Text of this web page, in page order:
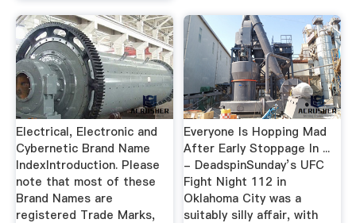
Electrical, Electronic and
Cybernetic Brand Name
IndexIntroduction. Please
note that most of these
Brand Names are
registered Trade Marks,
Everyone Is Hopping Mad
After Early Stoppage In ...
- DeadspinSunday’s UFC
Fight Night 112 in
Oklahoma City was a
suitably silly affair, with